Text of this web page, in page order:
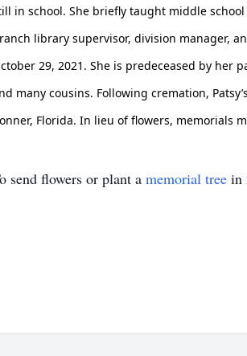
in school. She briefly taught middle
library supervisor, division manager,
29, 2021. She is predeceased by her
many cousins. Following cremation,
Florida. In lieu of flowers, memorials
send flowers or plant a memorial tree in